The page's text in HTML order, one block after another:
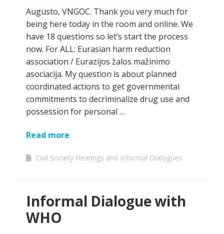
Augusto, VNGOC. Thank you very much for
being here today in the room and online. We
have 18 questions so let’s start the process
now. For ALL: Eurasian harm reduction
association / Eurazijos žalos mažinimo
asociacija. My question is about planned
coordinated actions to get governmental
commitments to decriminalize drug use and
possession for personal …
Read more
Civil Society Hearings and Informal Dialogues
Informal Dialogue with
WHO